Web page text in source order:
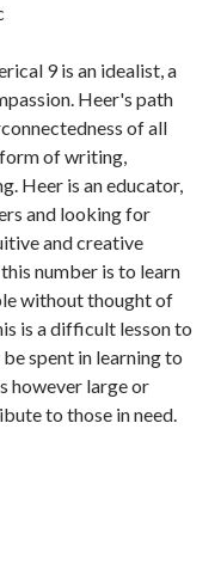
9 is an idealist, a
Heer's path
of all
of writing,
Heer is an educator,
and looking for
and creative
number is to learn
without thought of
is a difficult lesson to
spent in learning to
however large or
to those in need.